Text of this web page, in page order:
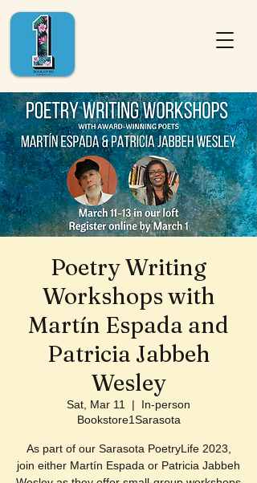
Poetry Writing
Workshops with
Martín Espada and
Patricia Jabbeh
Wesley
Sat, Mar 11
  |
In-person
Bookstore1Sarasota
As part of our Sarasota PoetryLife 2023,
join either Martín Espada or Patricia Jabbeh